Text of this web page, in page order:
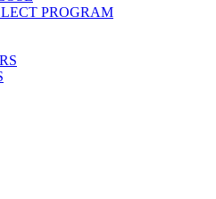
PROGRAM